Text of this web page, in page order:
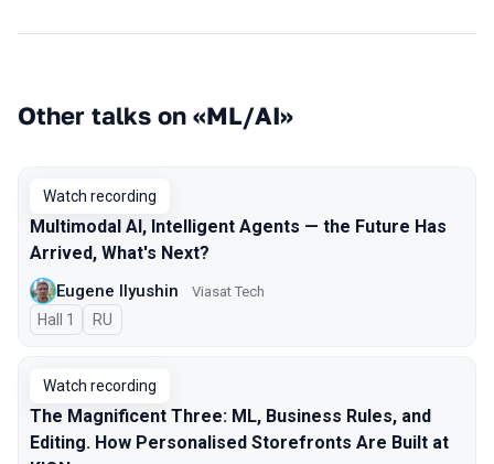
Other talks on «ML/AI»
Watch recording
Multimodal AI, Intelligent Agents — the Future Has
Arrived, What's Next?
Eugene Ilyushin Viasat Tech
Hall 1 In Russian
RU
Watch recording
The Magnificent Three: ML, Business Rules, and
Editing. How Personalised Storefronts Are Built at